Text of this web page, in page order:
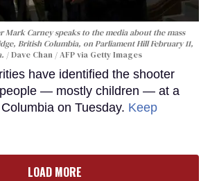
Mark Carney speaks to the media about the mass
British Columbia, on Parliament Hill February 11,
Dave Chan / AFP via Getty Images
have identified the shooter
— mostly children — at a
on Tuesday. Keep
LOAD MORE